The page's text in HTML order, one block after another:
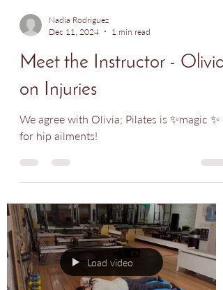
Nadia Rodriguez
Dec 11, 2024
Meet the Instructor - Olivia
on Injuries
We agree with Olivia; Pilates is ✨magic ✨
for hip ailments!